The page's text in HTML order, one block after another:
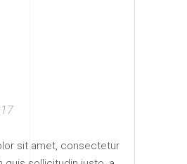
sit amet, consectetur